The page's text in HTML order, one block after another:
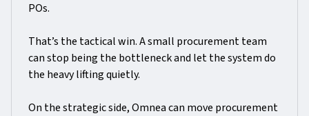
POs.
That’s the tactical win. A small procurement team
can stop being the bottleneck and let the system do
the heavy lifting quietly.
On the strategic side, Omnea can move procurement